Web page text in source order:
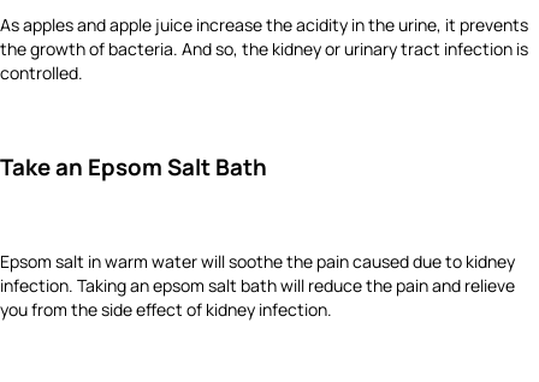
As apples and apple juice increase the acidity in the urine, it prevents
the growth of bacteria. And so, the kidney or urinary tract infection is
controlled.
Take an Epsom Salt Bath
Epsom salt in warm water will soothe the pain caused due to kidney
infection. Taking an epsom salt bath will reduce the pain and relieve
you from the side effect of kidney infection.